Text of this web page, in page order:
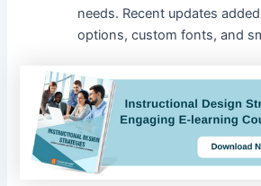
needs. Recent updates
options, custom fonts, and